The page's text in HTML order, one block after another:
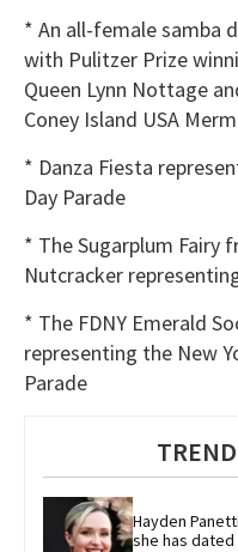
* An all-female samba
with Pulitzer Prize
Queen Lynn Nottage
Coney Island USA
* Danza Fiesta
Day Parade
* The Sugarplum Fairy
Nutcracker
* The FDNY Emerald
representing the New
Parade
Hayden
she has dated